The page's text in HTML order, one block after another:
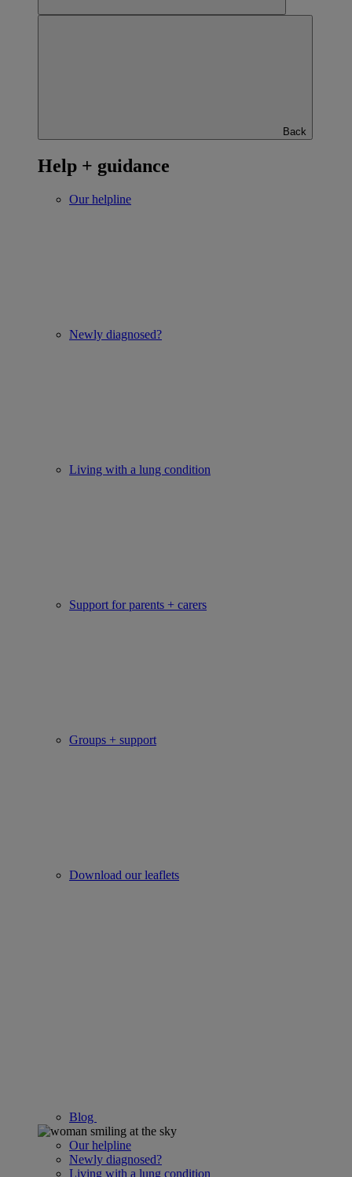
Back
Help + guidance
Our helpline
Newly diagnosed?
Living with a lung condition
Support for parents + carers
Groups + support
Download our leaflets
Blog
Our helpline
Newly diagnosed?
Living with a lung condition